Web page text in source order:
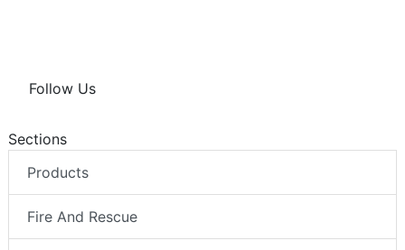
Follow Us
Sections
Products
Fire And Rescue